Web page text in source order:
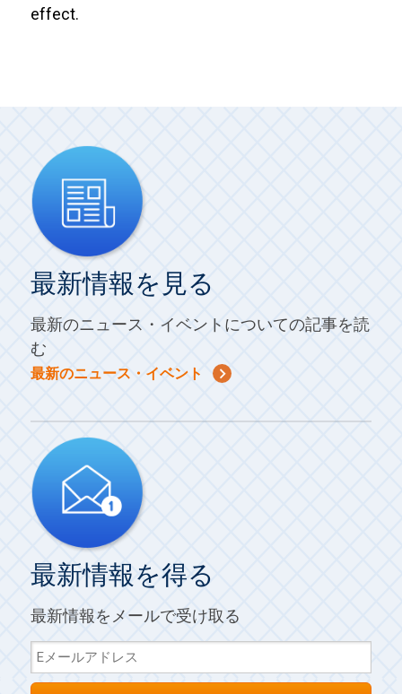
effect.
最新情報を見る
最新のニュース・イベントについての記事を読
む
最新のニュース・イベント
最新情報を得る
最新情報をメールで受け取る